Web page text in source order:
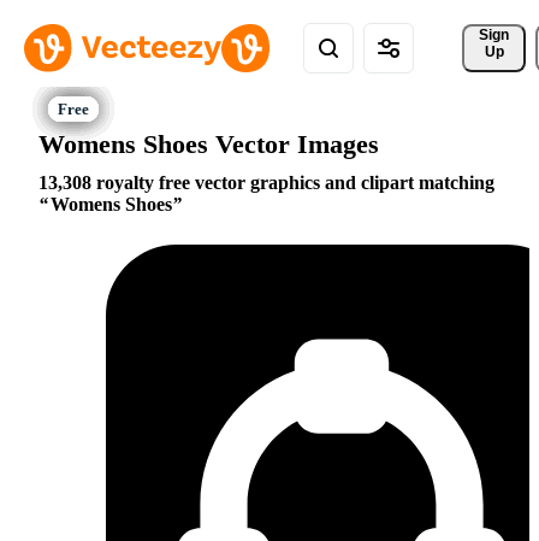
Sign
Up
Womens Shoes Vector Images
13,308 royalty free vector graphics and clipart matching
Womens Shoes